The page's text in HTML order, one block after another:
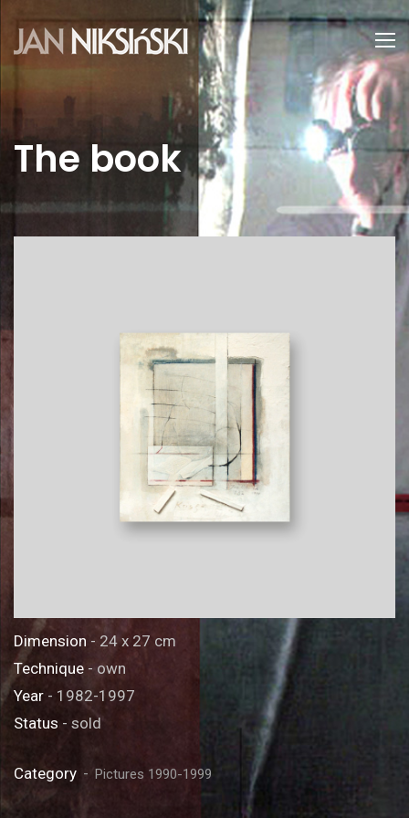
The book
Dimension - 24 x 27 cm
Technique - own
Year - 1982-1997
Status - sold
Category Pictures 1990-1999